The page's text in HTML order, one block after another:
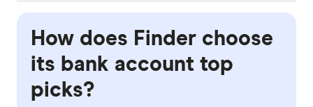
for and what features you need. For example,
would spend tracking tools in the mobile app be
handy for you? Or perhaps you're more
interested in avoiding fees when travelling?
If you travel a lot, abank account with no
international transaction fees
would be ideal.
These fees can be as high as 3.5% of the total
transaction value per transaction, each time you
make a purchase with your debit card in another
How does Finder choose
its bank account top
picks?